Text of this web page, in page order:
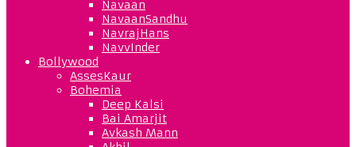
Navaan
NavaanSandhu
NavrajHans
NavvInder
Bollywood
AssesKaur
Bohemia
Deep Kalsi
Bai Amarjit
Avkash Mann